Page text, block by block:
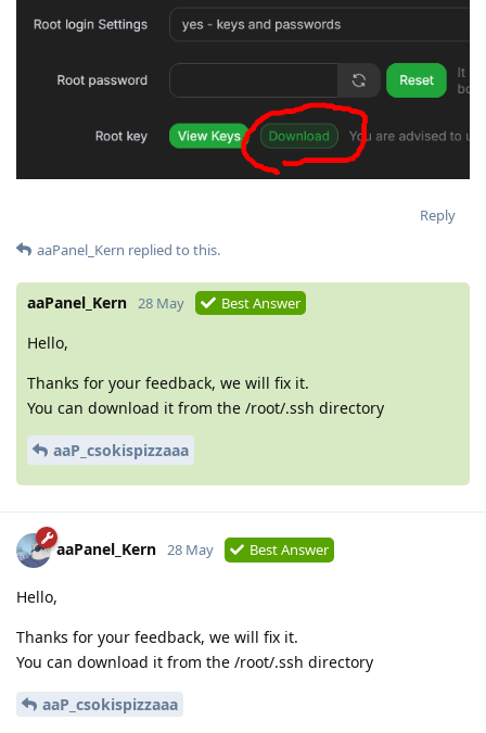
Reply
aaPanel_Kern replied to this.
aaPanel_Kern 28 May Best Answer
Hello,
Thanks for your feedback, we will fix it.
You can download it from the /root/.ssh directory
aaP_csokispizzaaa
aaPanel_Kern 28 May Best Answer
Hello,
Thanks for your feedback, we will fix it.
You can download it from the /root/.ssh directory
aaP_csokispizzaaa